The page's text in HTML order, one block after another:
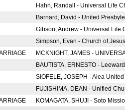
Hahn, Randall - Universal Life
Barnard, David - United
Gibson, Andrew - Universal Life
Simpson, Evan - Church of
MCKNIGHT, JAMES -
BAUTISTA, ERNESTO -
SIOFELE, JOSEPH - Aiea
FUJISHIMA, DEAN - Unified
KOMAGATA, SHUJI - Soto